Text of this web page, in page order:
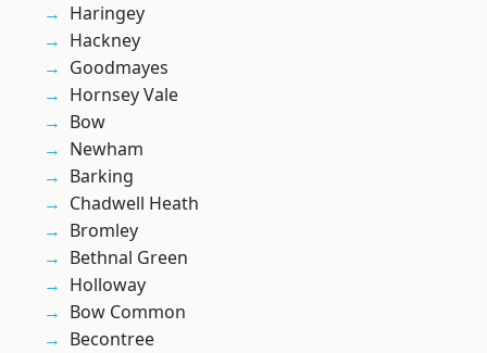
Haringey
Hackney
Goodmayes
Hornsey Vale
Bow
Newham
Barking
Chadwell Heath
Bromley
Bethnal Green
Holloway
Bow Common
Becontree